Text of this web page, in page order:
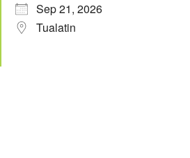
Sep 21, 2026
Tualatin